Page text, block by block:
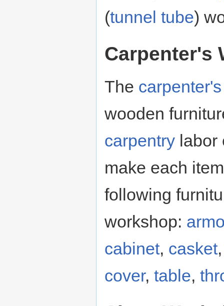
(tunnel tube)
Carpenter's
The
wooden
carpentry labor
make each
following
workshop:
cabinet, casket
cover, table,